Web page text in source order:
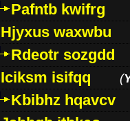
Pafntb kwifrg
Hjyxus waxwbu
Rdeotr sozgdd
Iciksm isifqq
(
Kbibhz hqavcv